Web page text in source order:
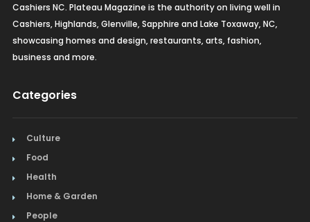
Cashiers NC. Plateau Magazine is the authority on living well in
Cashiers, Highlands, Glenville, Sapphire and Lake Toxaway, NC,
showcasing homes and design, restaurants, arts, fashion,
business and more.
Categories
Culture
Food
Health
Home & Garden
People